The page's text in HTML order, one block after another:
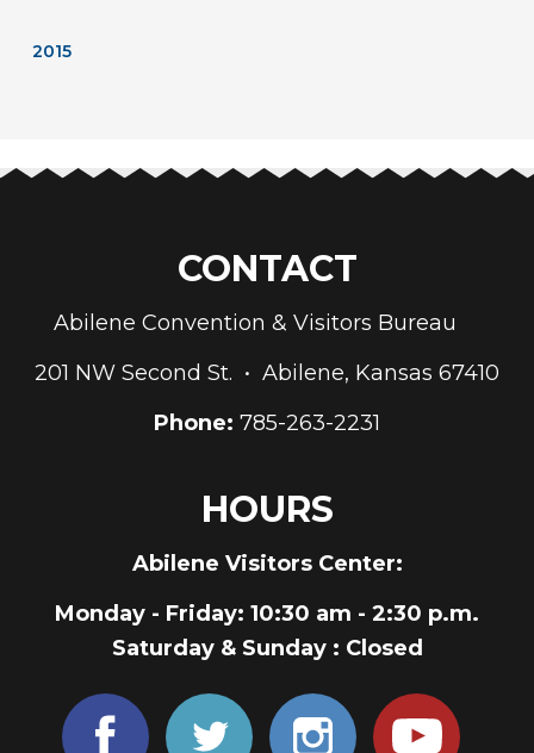
2015
CONTACT
Abilene Convention & Visitors Bureau
201 NW Second St. • Abilene, Kansas 67410
Phone: 785-263-2231
HOURS
Abilene Visitors Center:
Monday - Friday: 10:30 am - 2:30 p.m.
Saturday & Sunday : Closed